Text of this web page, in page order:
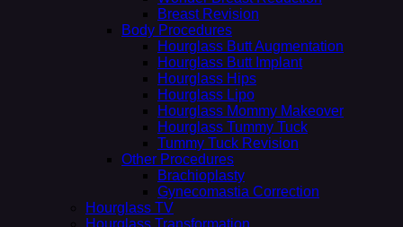
Breast Revision
Body Procedures
Hourglass Butt Augmentation
Hourglass Butt Implant
Hourglass Hips
Hourglass Lipo
Hourglass Mommy Makeover
Hourglass Tummy Tuck
Tummy Tuck Revision
Other Procedures
Brachioplasty
Gynecomastia Correction
Hourglass TV
Hourglass Transformation